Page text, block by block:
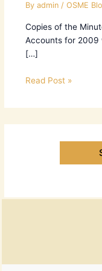
By admin / OSME
Copies of the
Accounts for 2009
[…]
Read Post »